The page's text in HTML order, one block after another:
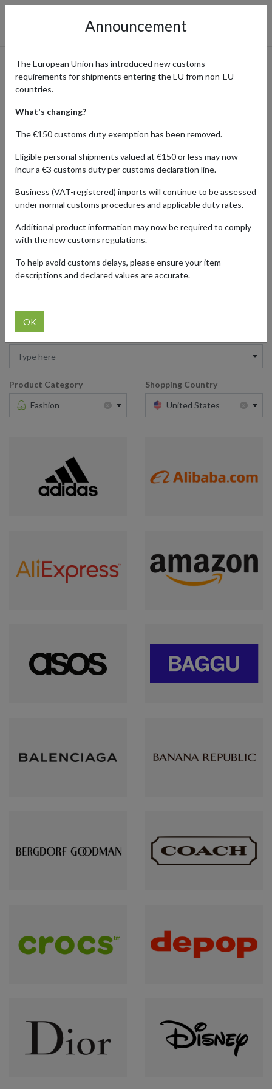
Fashion, Shoes, and
Accessories from the USA
Shipped Globally
Home Shopping Center Retailers Fashion
United
States
Discover the diverse and dynamic fashion and accessories
offerings from the United States. With a parcel forwarding service,
brands and unique pieces from boutique design houses. Discover
American brands that cater to every style and enjoy international
Retailer
Type here
Product Category
×
Fashion
Shopping Country
×
United States
Announcement
The European Union has introduced new customs
requirements for shipments entering the EU from non-EU
countries.
What's changing?
The €150 customs duty exemption has been removed.
Eligible personal shipments valued at €150 or less may now
incur a €3 customs duty per customs declaration line.
Business (VAT-registered) imports will continue to be assessed
under normal customs procedures and applicable duty rates.
Additional product information may now be required to comply
with the new customs regulations.
To help avoid customs delays, please ensure your item
descriptions and declared values are accurate.
OK